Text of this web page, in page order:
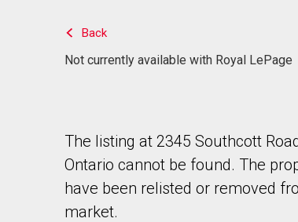
Back
Not currently available with Royal LePage
The listing at 2345 Southcott
Ontario cannot be found. The
have been relisted or removed
market.